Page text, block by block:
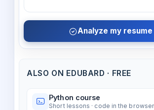
Analyze my resume
ALSO ON EDUBARD · FREE
Python course
Short lessons · code in the browser